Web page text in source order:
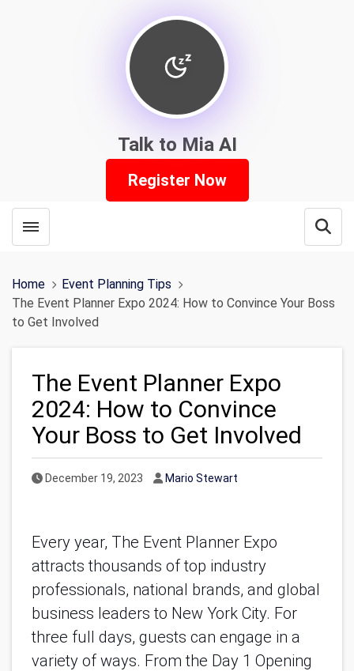
Talk to Mia AI
Register Now
Toggle menubar
Home
Event Planning Tips
The Event Planner Expo 2024: How to Convince Your Boss
to Get Involved
The Event Planner Expo
2024: How to Convince
Your Boss to Get Involved
Published Date
December 19, 2023 Author
Mario Stewart
Every year, The Event Planner Expo
attracts thousands of top industry
professionals, national brands, and global
business leaders to New York City. For
three full days, guests can engage in a
variety of ways. From the Day 1 Opening